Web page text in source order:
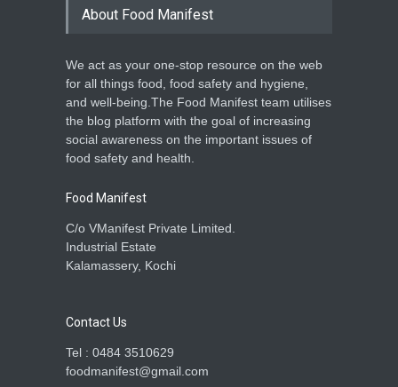
About Food Manifest
We act as your one-stop resource on the web
for all things food, food safety and hygiene,
and well-being.The Food Manifest team utilises
the blog platform with the goal of increasing
social awareness on the important issues of
food safety and health.
Food Manifest
C/o VManifest Private Limited.
Industrial Estate
Kalamassery, Kochi
Contact Us
Tel : 0484 3510629
foodmanifest@gmail.com